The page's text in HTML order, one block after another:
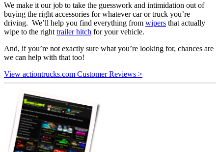
We make it our job to take the guesswork and intimidation out of
buying the right accessories for whatever car or truck you’re
driving. We’ll help you find everything from wipers that actually
wipe to the right trailer hitch for your vehicle.
And, if you’re not exactly sure what you’re looking for, chances are
we can help with that too!
View actiontrucks.com Customer Reviews >